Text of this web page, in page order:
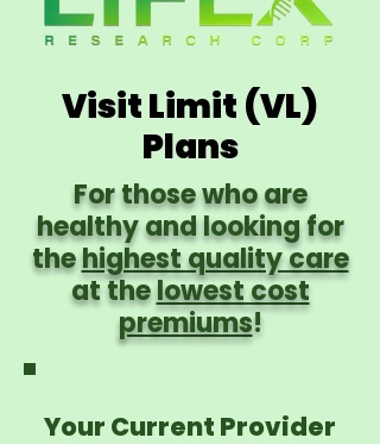
Visit Limit (VL)
Plans
For those who are
healthy and looking for
thehighest quality care
at thelowest cost
premiums!
Your Current Provider